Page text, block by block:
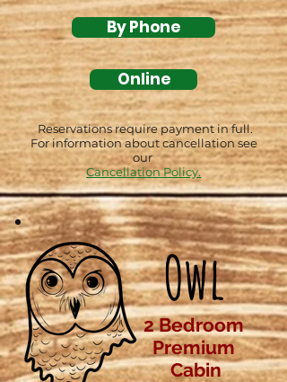
By Phone
Online
Reservations require payment in full.
For information about cancellation see
our
Cancellation Policy.
Owl
2 Bedroom
Premium
Cabin